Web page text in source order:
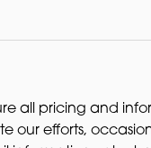
all pricing and
our efforts,